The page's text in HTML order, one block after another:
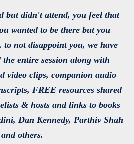
but didn't attend, you feel that
wanted to be there but you
not disappoint you, we have
the entire session along with
video clips, companion audio
FREE resources shared
& hosts and links to books
Dan Kennedy, Parthiv Shah
and others.